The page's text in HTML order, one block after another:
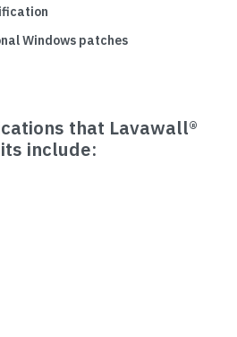
Windows patches
that Lavawall®
include: